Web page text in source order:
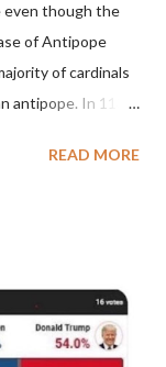
even though the
of Antipope
of cardinals
antipope. In 1130,
proclaimed pope
the real pope:
said "the
favor of Innocent
READ MORE